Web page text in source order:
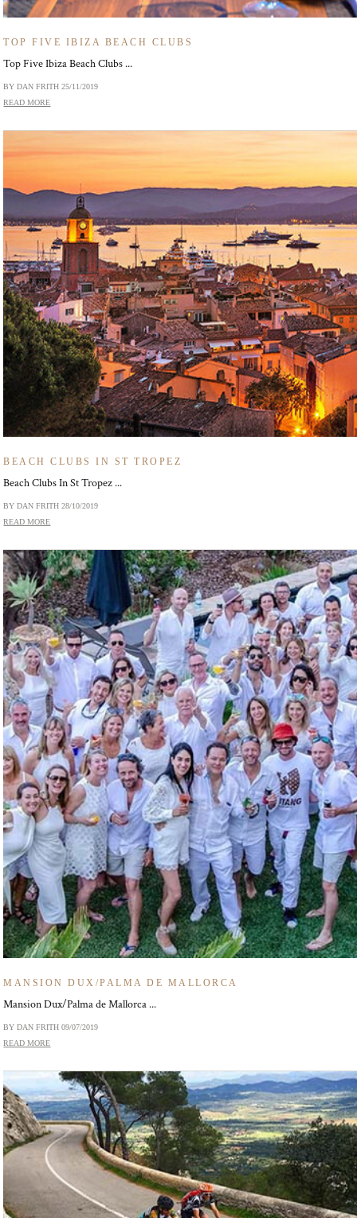
TOP FIVE IBIZA BEACH CLUBS
Top Five Ibiza Beach Clubs ...
BY DAN FRITH25/11/2019
READ MORE
BEACH CLUBS IN ST TROPEZ
Beach Clubs In St Tropez ...
BY DAN FRITH28/10/2019
READ MORE
MANSION DUX/PALMA DE MALLORCA
Mansion Dux/Palma de Mallorca ...
BY DAN FRITH09/07/2019
READ MORE